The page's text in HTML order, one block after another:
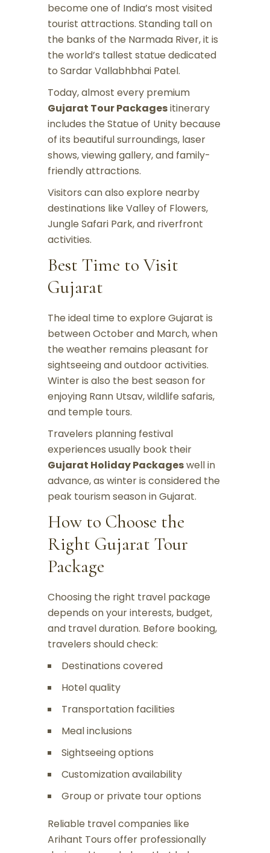
become one of India’s most visited
tourist attractions. Standing tall on
the banks of the Narmada River, it is
the world’s tallest statue dedicated
to Sardar Vallabhbhai Patel.
Today, almost every premium
Gujarat Tour Packagesitinerary
includes the Statue of Unity because
of its beautiful surroundings, laser
shows, viewing gallery, and family-
friendly attractions.
Visitors can also explore nearby
destinations like Valley of Flowers,
Jungle Safari Park, and riverfront
activities.
Best Time to Visit
Gujarat
The ideal time to explore Gujarat is
between October and March, when
the weather remains pleasant for
sightseeing and outdoor activities.
Winter is also the best season for
enjoying Rann Utsav, wildlife safaris,
and temple tours.
Travelers planning festival
experiences usually book their
Gujarat Holiday Packageswell in
advance, as winter is considered the
peak tourism season in Gujarat.
How to Choose the
Right Gujarat Tour
Package
Choosing the right travel package
depends on your interests, budget,
and travel duration. Before booking,
travelers should check:
Destinations covered
Hotel quality
Transportation facilities
Meal inclusions
Sightseeing options
Customization availability
Group or private tour options
Reliable travel companies like
Arihant Tours offer professionally